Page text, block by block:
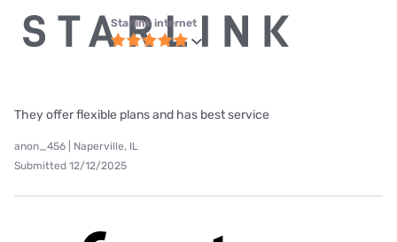
Starlink internet
They offer flexible plans and has best service
anon_456 | Naperville, IL
Submitted 12/12/2025